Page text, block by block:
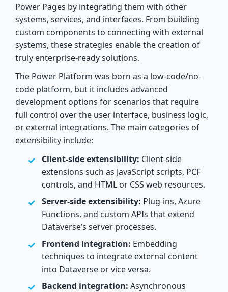
Power Pages by integrating them with other
systems, services, and interfaces. From building
custom components to connecting with external
systems, these strategies enable the creation of
truly enterprise-ready solutions.
The Power Platform was born as a low-code/no-
code platform, but it includes advanced
development options for scenarios that require
full control over the user interface, business logic,
or external integrations. The main categories of
extensibility include:
Client-side extensibility: Client-side
extensions such as JavaScript scripts, PCF
controls, and HTML or CSS web resources.
Server-side extensibility: Plug-ins, Azure
Functions, and custom APIs that extend
Dataverse’s server processes.
Frontend integration: Embedding
techniques to integrate external content
into Dataverse or vice versa.
Backend integration: Asynchronous